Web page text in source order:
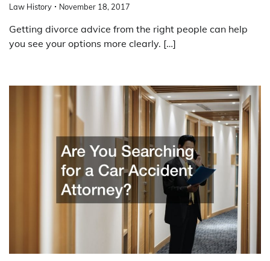
Law History November 18, 2017
Getting divorce advice from the right people can help
you see your options more clearly. […]